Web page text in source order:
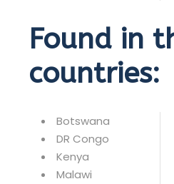
Found in
countries:
Botswana
DR Congo
Kenya
Malawi